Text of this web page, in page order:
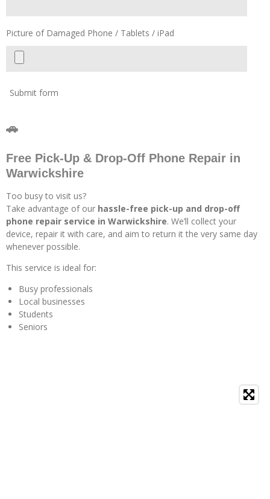
Picture of Damaged Phone / Tablets / iPad
Submit form
🚗
Free Pick-Up & Drop-Off Phone Repair in
Warwickshire
Too busy to visit us?
Take advantage of our hassle-free pick-up and drop-off
phone repair service in Warwickshire. We’ll collect your
device, repair it with care, and aim to return it the very same day
whenever possible.
This service is ideal for:
Busy professionals
Local businesses
Students
Seniors